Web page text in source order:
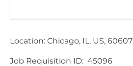
Location: Chicago, IL, US, 60607
Job Requisition ID: 45096